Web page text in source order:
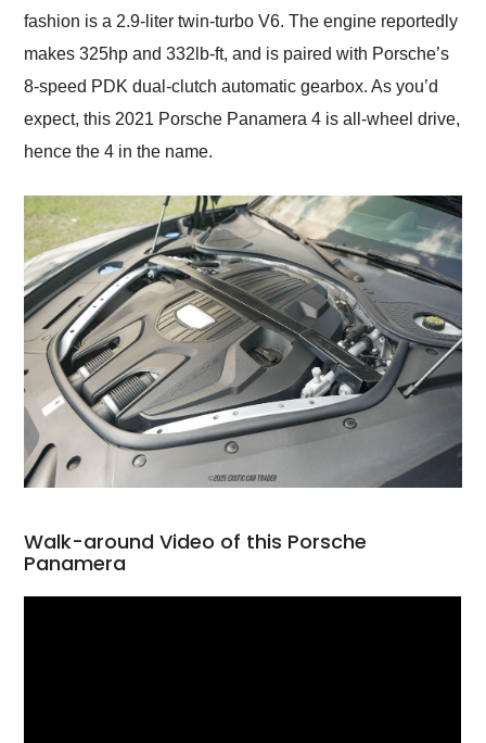
fashion is a 2.9-liter twin-turbo V6. The engine reportedly
makes 325hp and 332lb-ft, and is paired with Porsche’s
8-speed PDK dual-clutch automatic gearbox. As you’d
expect, this 2021 Porsche Panamera 4 is all-wheel drive,
hence the 4 in the name.
Walk-around Video of this Porsche
Panamera